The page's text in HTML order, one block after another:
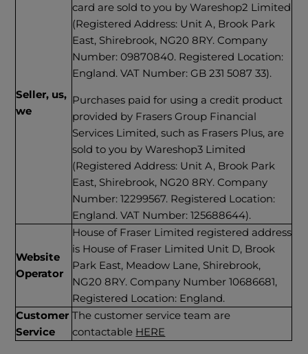
Seller, us,
we
card are sold to you by Wareshop2 Limited
(Registered Address: Unit A, Brook Park
East, Shirebrook, NG20 8RY. Company
Number: 09870840. Registered Location:
England. VAT Number: GB 231 5087 33).
Purchases paid for using a credit product
provided by Frasers Group Financial
Services Limited, such as Frasers Plus, are
sold to you by Wareshop3 Limited
(Registered Address: Unit A, Brook Park
East, Shirebrook, NG20 8RY. Company
Number: 12299567. Registered Location:
England. VAT Number: 125688644).
Website
Operator
House of Fraser Limited registered address
is House of Fraser Limited Unit D, Brook
Park East, Meadow Lane, Shirebrook,
NG20 8RY. Company Number 10686681,
Registered Location: England.
Customer
Service
The customer service team are
contactable HERE